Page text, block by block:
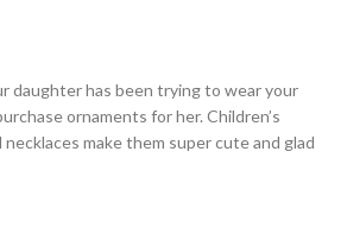
daughter has been trying to wear your
ornaments for her. Children’s
make them super cute and glad